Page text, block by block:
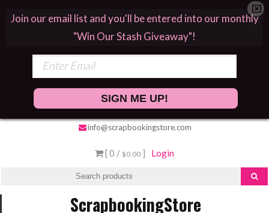
info@scrapbookingstore.com
[ 0 / $0.00 ] Login
ScrapbookingStore
Join our email list and you'll be entered into our monthly
"Win Our Stash Giveaway"!
SIGN ME UP!